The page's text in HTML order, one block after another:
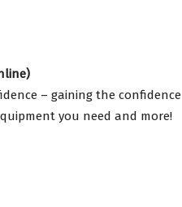
– gaining the confidence
you need and more!